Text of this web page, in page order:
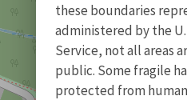
these boundaries
administered by the
Service, not all areas
public. Some fragile
protected from